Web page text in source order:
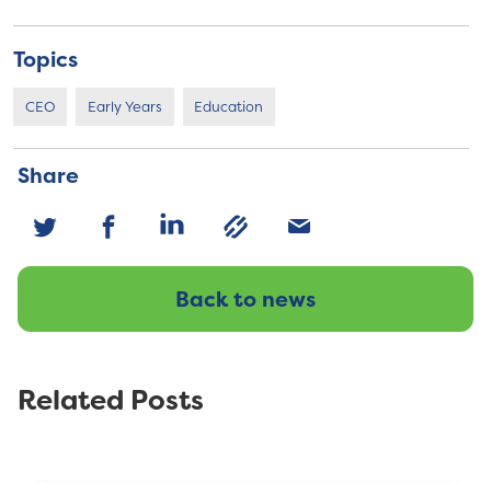
Topics
CEO Early Years Education
Share
Back to news
Related Posts